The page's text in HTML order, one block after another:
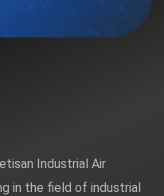
Industrial Air
in the field of industrial